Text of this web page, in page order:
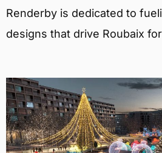
Renderby is dedicated to
designs that drive Roubaix